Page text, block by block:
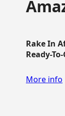
Rake In
Ready-
More info